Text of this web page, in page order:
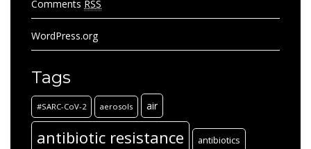
Comments RSS
WordPress.org
Tags
#SARC-CoV-2 aerosols air
antibiotic resistance antibiotics